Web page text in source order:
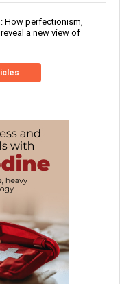
How perfectionism,
a new view of